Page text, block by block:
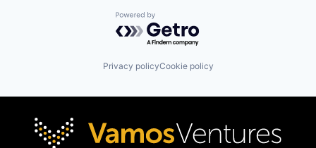
Powered by Getro.com
Privacy policyCookie policy